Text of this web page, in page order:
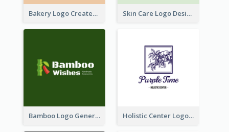
Bakery Logo Created With Illustration Of Bread Skin Care Logo Designed With Curves And Floral Elements
Bamboo Logo Generated For Store Selling Handmade Accessories Holistic Center Logo Generated With Illustrated Fruit